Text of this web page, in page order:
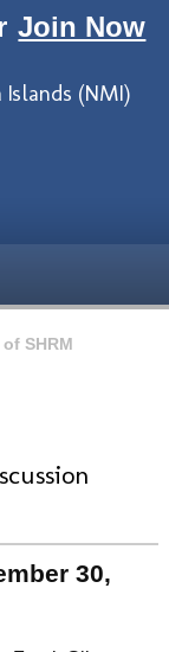
Join Now
(NMI)
SHRM
30,